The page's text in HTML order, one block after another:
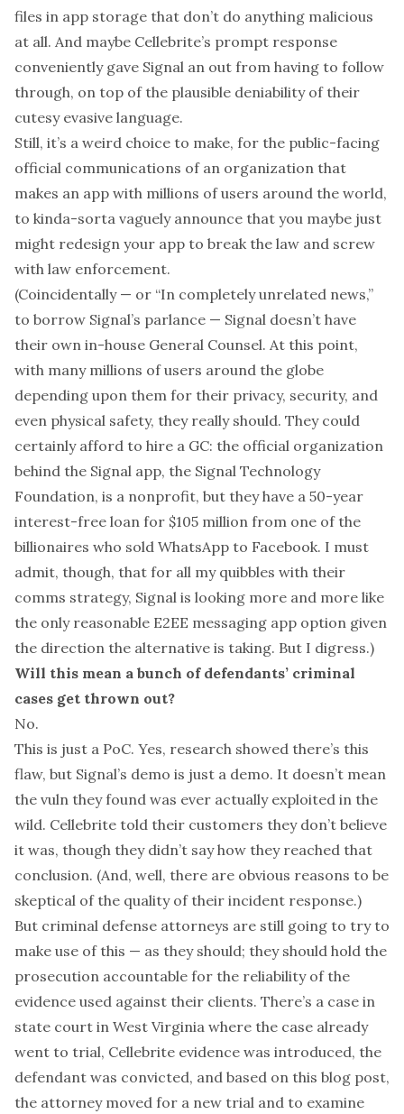
files in app storage that don’t do anything malicious
at all. And maybe Cellebrite’s prompt response
conveniently gave Signal an out from having to follow
through, on top of the plausible deniability of their
cutesy evasive language.
Still, it’s a weird choice to make, for the public-facing
official communications of an organization that
makes an app with millions of users around the world,
to kinda-sorta vaguely announce that you maybe just
might redesign your app to break the law and screw
with law enforcement.
(Coincidentally — or “In completely unrelated news,”
to borrow Signal’s parlance — Signal doesn’t have
their own in-house General Counsel. At this point,
with many millions of users around the globe
depending upon them for their privacy, security, and
even physical safety, they really should. They could
certainly afford to hire a GC: the official organization
behind the Signal app, the Signal Technology
Foundation, is a nonprofit, but they have a 50-year
interest-free loan for $105 million from one of the
billionaires who sold WhatsApp to Facebook. I must
admit, though, that for all my quibbles with their
comms strategy, Signal is looking more and more like
the only reasonable E2EE messaging app option given
the direction the alternative is taking. But I digress.)
Will this mean a bunch of defendants’ criminal
cases get thrown out?
No.
This is just a PoC. Yes, research showed there’s this
flaw, but Signal’s demo is just a demo. It doesn’t mean
the vuln they found was ever actually exploited in the
wild. Cellebrite told their customers they don’t believe
it was, though they didn’t say how they reached that
conclusion. (And, well, there are obvious reasons to be
skeptical of the quality of their incident response.)
But criminal defense attorneys are still going to try to
make use of this — as they should; they should hold the
prosecution accountable for the reliability of the
evidence used against their clients. There’s a case in
state court in West Virginia where the case already
went to trial, Cellebrite evidence was introduced, the
defendant was convicted, and based on this blog post,
the attorney moved for a new trial and to examine